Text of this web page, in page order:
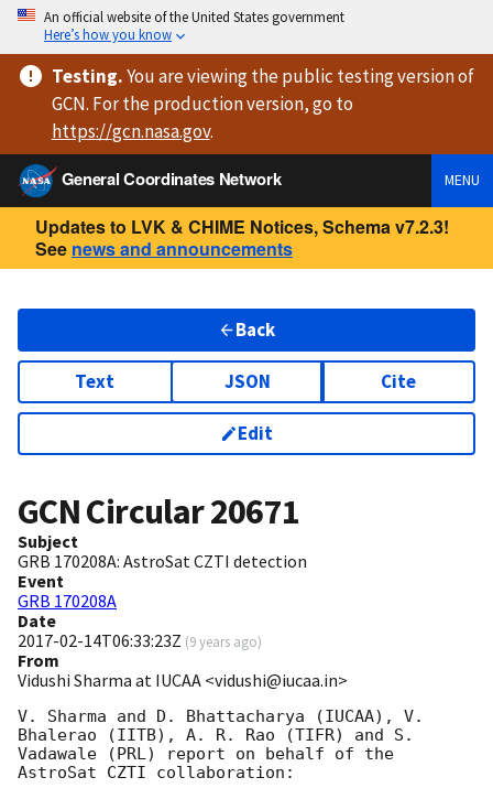
An official website of the United States government
Here’s how you know
Testing.You are viewingthe public testing versionof
GCN. For the production version, go to
https://gcn.nasa.gov.
General Coordinates Network
MENU
Updates to LVK & CHIME Notices, Schema v7.2.3!
See news and announcements
Back
Text JSON Cite
Edit
GCN Circular20671
Subject
GRB 170208A: AstroSat CZTI detection
Event
GRB 170208A
Date
2017-02-14T06:33:23Z (9 years ago)
From
Vidushi Sharma at IUCAA <vidushi@iucaa.in>
V. Sharma and D. Bhattacharya (IUCAA), V.
Bhalerao (IITB), A. R. Rao (TIFR) and S.
Vadawale (PRL) report on behalf of the
AstroSat CZTI collaboration: